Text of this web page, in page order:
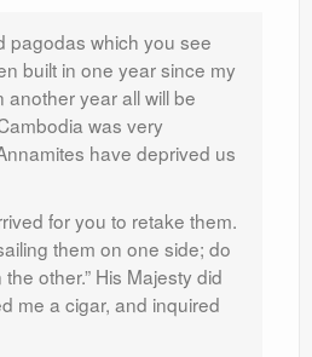
pagodas which you see
built in one year since my
another year all will be
was very
have deprived us
for you to retake them.
them on one side; do
other.” His Majesty did
me a cigar, and inquired